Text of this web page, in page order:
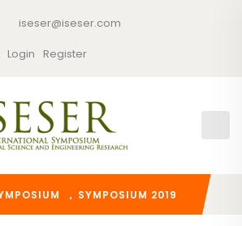
iseser@iseser.com
Login Register
SYMPOSIUM 2019